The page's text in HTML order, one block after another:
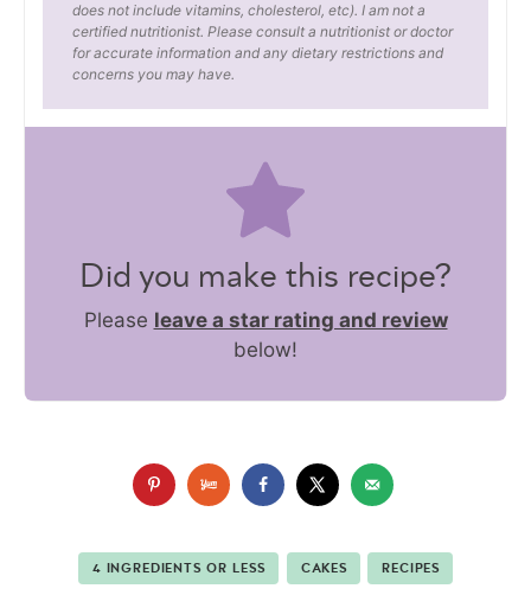
does not include vitamins, cholesterol, etc). I am not a
certified nutritionist. Please consult a nutritionist or doctor
for accurate information and any dietary restrictions and
concerns you may have.
Did you make this recipe?
Please leave a star rating and review
below!
4 INGREDIENTS OR LESS CAKES RECIPES